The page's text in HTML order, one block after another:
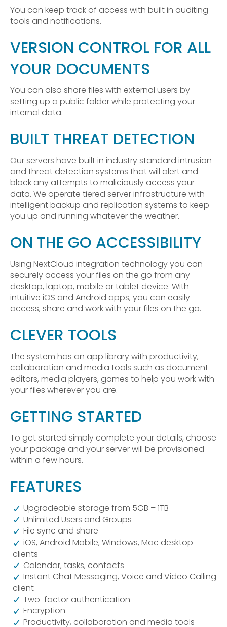
You can keep track of access with built in auditing
tools and notifications.
VERSION CONTROL FOR ALL
YOUR DOCUMENTS
You can also share files with external users by
setting up a public folder while protecting your
internal data.
BUILT THREAT DETECTION
Our servers have built in industry standard intrusion
and threat detection systems that will alert and
block any attempts to maliciously access your
data. We operate tiered server infrastructure with
intelligent backup and replication systems to keep
you up and running whatever the weather.
ON THE GO ACCESSIBILITY
Using NextCloud integration technology you can
securely access your files on the go from any
desktop, laptop, mobile or tablet device. With
intuitive iOS and Android apps, you can easily
access, share and work with your files on the go.
CLEVER TOOLS
The system has an app library with productivity,
collaboration and media tools such as document
editors, media players, games to help you work with
your files wherever you are.
GETTING STARTED
To get started simply complete your details, choose
your package and your server will be provisioned
within a few hours.
FEATURES
Upgradeable storage from 5GB – 1TB
Unlimited Users and Groups
File sync and share
iOS, Android Mobile, Windows, Mac desktop
clients
Calendar, tasks, contacts
Instant Chat Messaging, Voice and Video Calling
client
Two-factor authentication
Encryption
Productivity, collaboration and media tools